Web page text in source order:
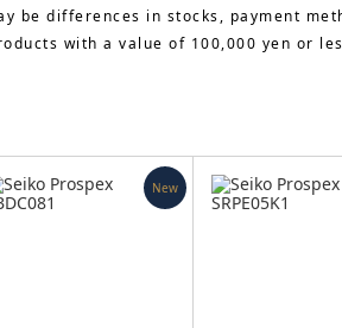
be differences in stocks, payment
with a value of 100,000 yen or
New